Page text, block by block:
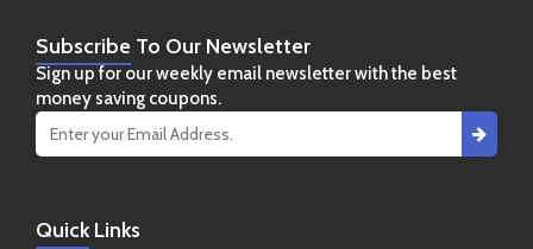
QuickLinks
Subscribe To Our Newsletter
Sign up for our weekly email newsletter with the best
money saving coupons.